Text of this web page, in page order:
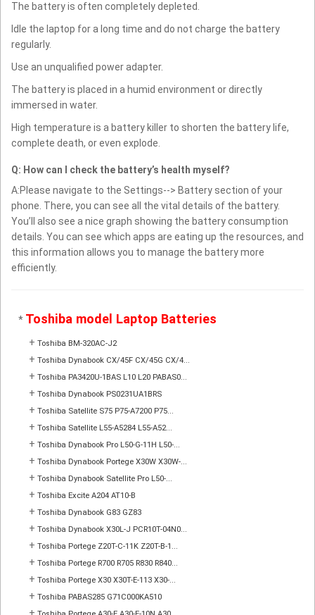
The battery is often completely depleted.
Idle the laptop for a long time and do not charge the battery
regularly.
Use an unqualified power adapter.
The battery is placed in a humid environment or directly
immersed in water.
High temperature is a battery killer to shorten the battery life,
complete death, or even explode.
Q: How can I check the battery’s health myself?
A:Please navigate to the Settings--> Battery section of your
phone. There, you can see all the vital details of the battery.
You’ll also see a nice graph showing the battery consumption
details. You can see which apps are eating up the resources, and
this information allows you to manage the battery more
efficiently.
* Toshiba model Laptop Batteries
+ Toshiba BM-320AC-J2
+ Toshiba Dynabook CX/45F CX/45G CX/4...
+ Toshiba PA3420U-1BAS L10 L20 PABAS0...
+ Toshiba Dynabook PS0231UA1BRS
+ Toshiba Satellite S75 P75-A7200 P75...
+ Toshiba Satellite L55-A5284 L55-A52...
+ Toshiba Dynabook Pro L50-G-11H L50-...
+ Toshiba Dynabook Portege X30W X30W-...
+ Toshiba Dynabook Satellite Pro L50-...
+ Toshiba Excite A204 AT10-B
+ Toshiba Dynabook G83 GZ83
+ Toshiba Dynabook X30L-J PCR10T-04N0...
+ Toshiba Portege Z20T-C-11K Z20T-B-1...
+ Toshiba Portege R700 R705 R830 R840...
+ Toshiba Portege X30 X30T-E-113 X30-...
+ Toshiba PABAS285 G71C000KA510